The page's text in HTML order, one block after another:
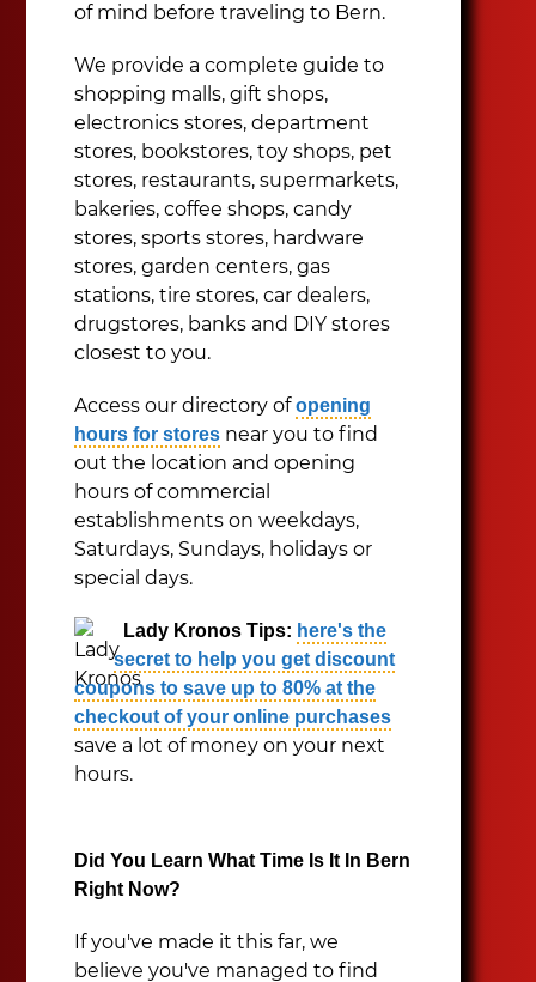
of mind before traveling to Bern.
We provide a complete guide to
shopping malls, gift shops,
electronics stores, department
stores, bookstores, toy shops, pet
stores, restaurants, supermarkets,
bakeries, coffee shops, candy
stores, sports stores, hardware
stores, garden centers, gas
stations, tire stores, car dealers,
drugstores, banks and DIY stores
closest to you.
Access our directory ofopening
hours for stores near you to find
out the location and opening
hours of commercial
establishments on weekdays,
Saturdays, Sundays, holidays or
special days.
Lady Kronos Tips: here's the
secret to help you get discount
coupons to save up to 80% at the
checkout of your online purchases
save a lot of money on your next
hours.
Did You Learn What Time Is It In Bern
Right Now?
If you've made it this far, we
believe you've managed to find